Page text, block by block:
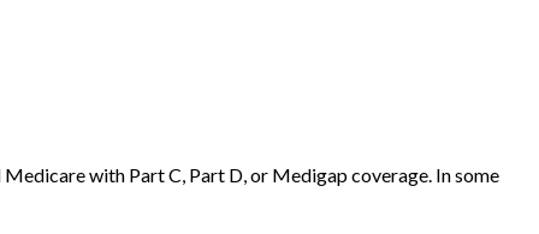
with Part C, Part D, or Medigap coverage. In some